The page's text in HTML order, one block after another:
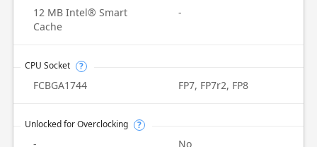
12 MB Intel® Smart
Cache
-
CPU Socket ?
FCBGA1744 FP7, FP7r2, FP8
Unlocked for Overclocking ?
- No